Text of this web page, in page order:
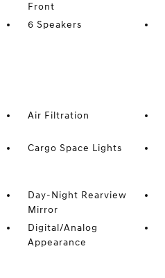
Front
6 Speakers
Air Filtration
Cargo Space Lights
Day-Night Rearview
Mirror
Digital/Analog
Appearance